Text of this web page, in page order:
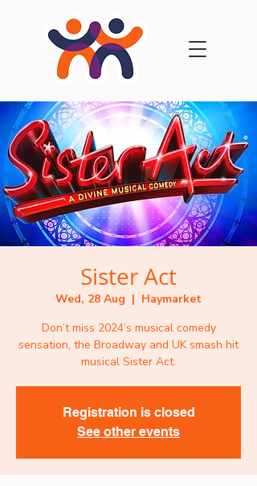
Sister Act
Wed, 28 Aug
  |
Haymarket
Don’t miss 2024’s musical comedy
sensation, the Broadway and UK smash hit
musical Sister Act.
Registration is closed
See other events